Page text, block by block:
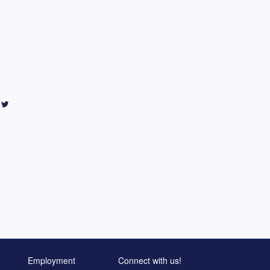
Employment Connect with us!